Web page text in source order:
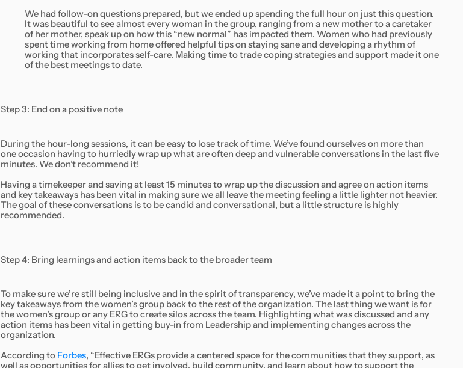
We had follow-on questions prepared, but we ended up spending the full hour on just this question.
It was beautiful to see almost every woman in the group, ranging from a new mother to a caretaker
of her mother, speak up on how this “new normal” has impacted them. Women who had previously
spent time working from home offered helpful tips on staying sane and developing a rhythm of
working that incorporates self-care. Making time to trade coping strategies and support made it one
of the best meetings to date.
Step 3: End on a positive note
During the hour-long sessions, it can be easy to lose track of time. We’ve found ourselves on more than
one occasion having to hurriedly wrap up what are often deep and vulnerable conversations in the last five
minutes. We don’t recommend it!
Having a timekeeper and saving at least 15 minutes to wrap up the discussion and agree on action items
and key takeaways has been vital in making sure we all leave the meeting feeling a little lighter not heavier.
The goal of these conversations is to be candid and conversational, but a little structure is highly
recommended.
Step 4: Bring learnings and action items back to the broader team
To make sure we’re still being inclusive and in the spirit of transparency, we’ve made it a point to bring the
key takeaways from the women’s group back to the rest of the organization. The last thing we want is for
the women’s group or any ERG to create silos across the team. Highlighting what was discussed and any
action items has been vital in getting buy-in from Leadership and implementing changes across the
organization.
According to Forbes, “Effective ERGs provide a centered space for the communities that they support, as
well as opportunities for allies to get involved, build community, and learn about how to support the